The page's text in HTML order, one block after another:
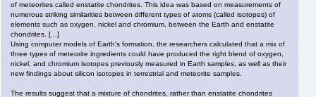
of meteorites called enstatite chondrites. This idea was based on measurements of
numerous striking similarities between different types of atoms (called isotopes) of
elements such as oxygen, nickel and chromium, between the Earth and enstatite
chondrites. [...]
Using computer models of Earth's formation, the researchers calculated that a mix of
three types of meteorite ingredients could have produced the right blend of oxygen,
nickel, and chromium isotopes previously measured in Earth samples, as well as their
new findings about silicon isotopes in terrestrial and meteorite samples.
The results suggest that a mixture of chondrites, rather than enstatite chondrites